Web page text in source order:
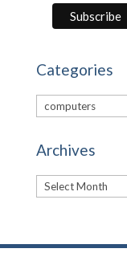
Categories
Categories
Archives
Archives